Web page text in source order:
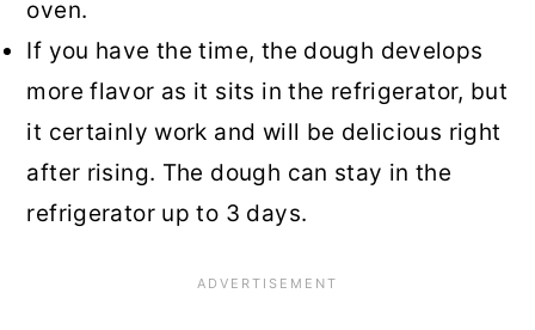
oven.
If you have the time, the dough develops
more flavor as it sits in the refrigerator, but
it certainly work and will be delicious right
after rising. The dough can stay in the
refrigerator up to 3 days.